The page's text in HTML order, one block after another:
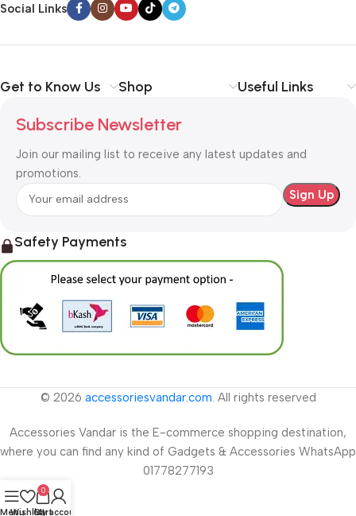
Social Links
Get to Know Us Shop Useful Links
Subscribe Newsletter
Join our mailing list to receive any latest updates and
promotions.
Safety Payments
© 2026 accessoriesvandar.com. All rights reserved
Accessories Vandar is the E-commerce shopping destination,
where you can find any kind of Gadgets & Accessories WhatsApp
01778277193
Menu
Wishlist
0
Cart
My account